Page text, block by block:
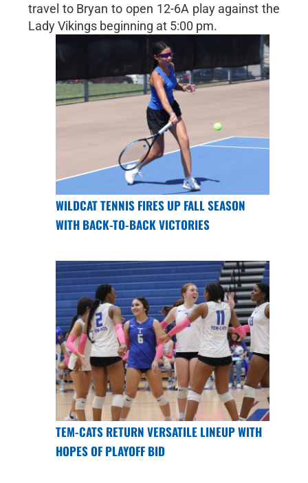
travel to Bryan to open 12-6A play against the
Lady Vikings beginning at 5:00 pm.
WILDCAT TENNIS FIRES UP FALL SEASON
WITH BACK-TO-BACK VICTORIES
TEM-CATS RETURN VERSATILE LINEUP WITH
HOPES OF PLAYOFF BID